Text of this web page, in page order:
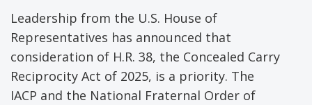
Leadership from the U.S. House of
Representatives has announced that
consideration of H.R. 38, the Concealed Carry
Reciprocity Act of 2025, is a priority. The
IACP and the National Fraternal Order of